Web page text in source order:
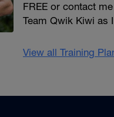
FREE or contact
Team Qwik Kiwi as
View all Training